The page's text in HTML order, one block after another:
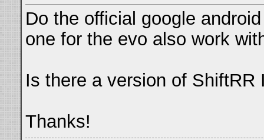
Do the official google
one for the evo also work
Is there a version of
Thanks!